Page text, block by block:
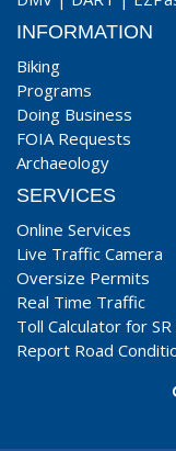
INFORMATION
Biking
Programs
Doing Business
FOIA Requests
Archaeology
SERVICES
Online Services
Live Traffic Camera
Oversize Permits
Real Time Traffic
Toll Calculator for SR
Report Road